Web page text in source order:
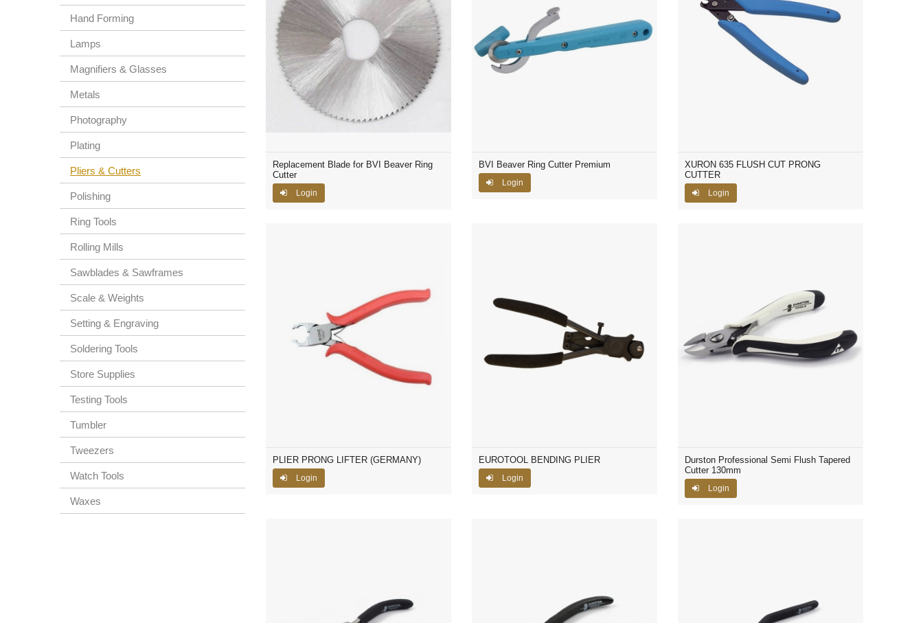
Hand Forming
Lamps
Magnifiers & Glasses
Metals
Photography
Plating
Pliers & Cutters
Polishing
Ring Tools
Rolling Mills
Sawblades & Sawframes
Scale & Weights
Setting & Engraving
Soldering Tools
Store Supplies
Testing Tools
Tumbler
Tweezers
Watch Tools
Waxes
Replacement Blade for BVI Beaver Ring
Cutter
Login
BVI Beaver Ring Cutter Premium
Login
XURON 635 FLUSH CUT PRONG
CUTTER
Login
PLIER PRONG LIFTER (GERMANY)
Login
EUROTOOL BENDING PLIER
Login
Durston Professional Semi Flush Tapered
Cutter 130mm
Login